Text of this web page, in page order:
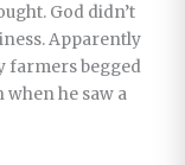
God didn’t
Apparently
farmers begged
he saw a